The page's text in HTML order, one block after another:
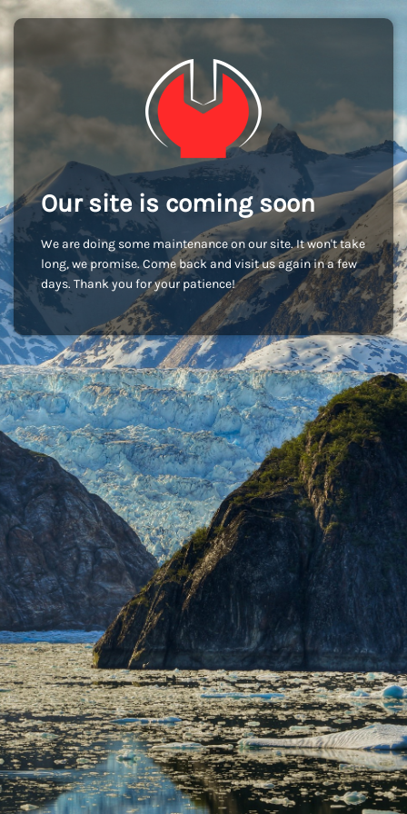
Our site is coming soon
We are doing some maintenance on our site. It won't take
long, we promise. Come back and visit us again in a few
days. Thank you for your patience!